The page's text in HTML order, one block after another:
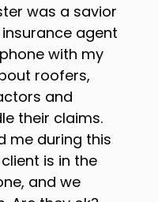
was a savior
agent
with my
roofers,
and
their claims.
me during this
is in the
and we